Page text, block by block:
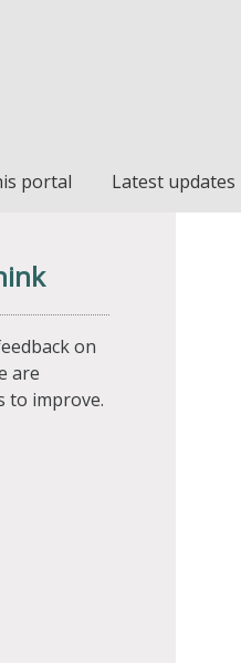
portal Latest updates
on
are
to improve.